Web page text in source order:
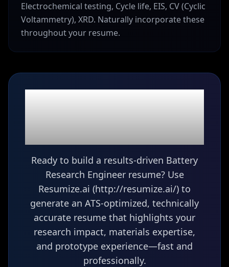
Electrochemical testing, Cycle life, EIS, CV (Cyclic
Voltammetry), XRD. Naturally incorporate these
throughout your resume.
Ready to build a results-driven Battery
Research Engineer resume? Use
Resumize.ai (http://resumize.ai/) to
generate an ATS-optimized, technically
accurate resume that highlights your
research impact, materials expertise,
and prototype experience—fast and
professionally.